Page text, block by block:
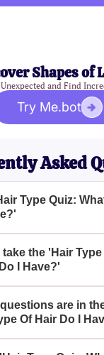
Shapes of
and Find
Try Me.bot
Asked
Type Quiz:
Quiz: What Type
and informative
your unique hair
providing valuable
the 'Hair
I Have?'
Type Quiz: What
understand your
allowing you to
are in
Of Hair Do I